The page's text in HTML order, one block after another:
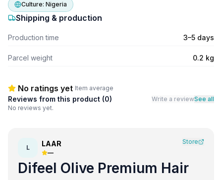
Culture: Nigeria
Shipping & production
Production time 3–5 days
Parcel weight 0.2 kg
No ratings yet Item average
Reviews from this product (0) Write a reviewSee all
No reviews yet.
L LAAR
—
Store
Difeel Olive Premium Hair